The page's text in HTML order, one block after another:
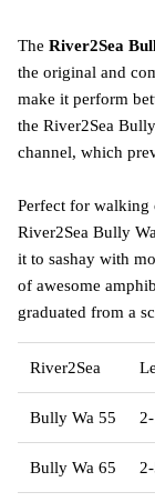
The River2Sea
the original and
make it perform
the River2Sea
channel, which
Perfect for walking
River2Sea Bully
it to sashay with
of awesome
graduated from a
River2Sea
Bully Wa 55
Bully Wa 65